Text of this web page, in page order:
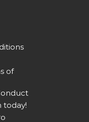
of
today!